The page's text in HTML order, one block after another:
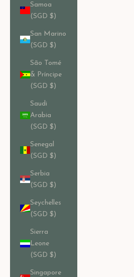
Samoa
(SGD $)
San Marino
(SGD $)
São Tomé
& Príncipe
(SGD $)
Saudi
Arabia
(SGD $)
Senegal
(SGD $)
Serbia
(SGD $)
Seychelles
(SGD $)
Sierra
Leone
(SGD $)
Singapore